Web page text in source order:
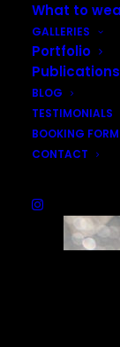
What to
GALLERIES
Portfolio
Publications
BLOG
TESTIMONIALS
BOOKING FORM
CONTACT